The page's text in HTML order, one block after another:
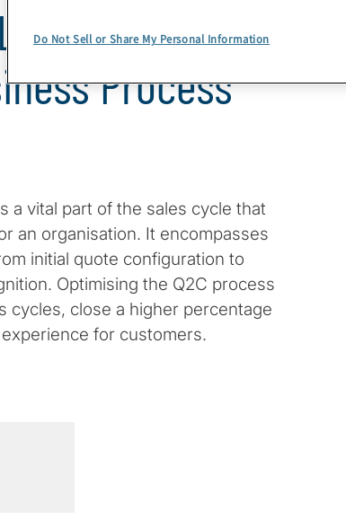
Reflecting
Process
a vital part of the sales cycle that
an organisation. It encompasses
initial quote configuration to
Optimising the Q2C process
cycles, close a higher percentage
for customers.
Do Not Sell or Share My Personal Information